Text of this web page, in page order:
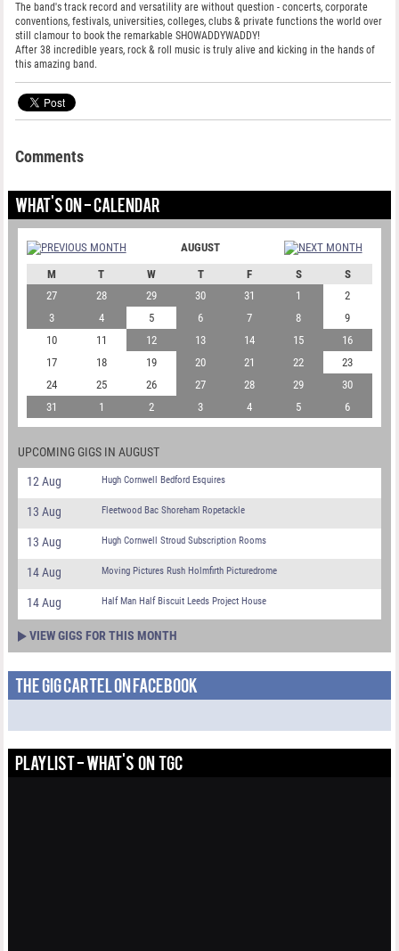
The band's track record and versatility are without question - concerts, corporate
conventions, festivals, universities, colleges, clubs & private functions the world over
still clamour to book the remarkable SHOWADDYWADDY!
After 38 incredible years, rock & roll music is truly alive and kicking in the hands of
this amazing band.
Comments
WHAT'S ON - CALENDAR
AUGUST
M
T W T F S
S
27
28 29 30 31 1
2
3
4 5 6 7 8
9
10
11 12 13 14 15
16
17
18 19 20 21 22
23
24
25 26 27 28 29
30
31
1 2 3 4 5 6
UPCOMING GIGS IN AUGUST
12 Aug Hugh Cornwell Bedford Esquires
13 Aug Fleetwood Bac Shoreham Ropetackle
13 Aug Hugh Cornwell Stroud Subscription Rooms
14 Aug Moving Pictures Rush Holmfirth Picturedrome
14 Aug Half Man Half Biscuit Leeds Project House
VIEW GIGS FOR THIS MONTH
THE GIG CARTEL ON FACEBOOK
PLAYLIST - WHAT'S ON TGC